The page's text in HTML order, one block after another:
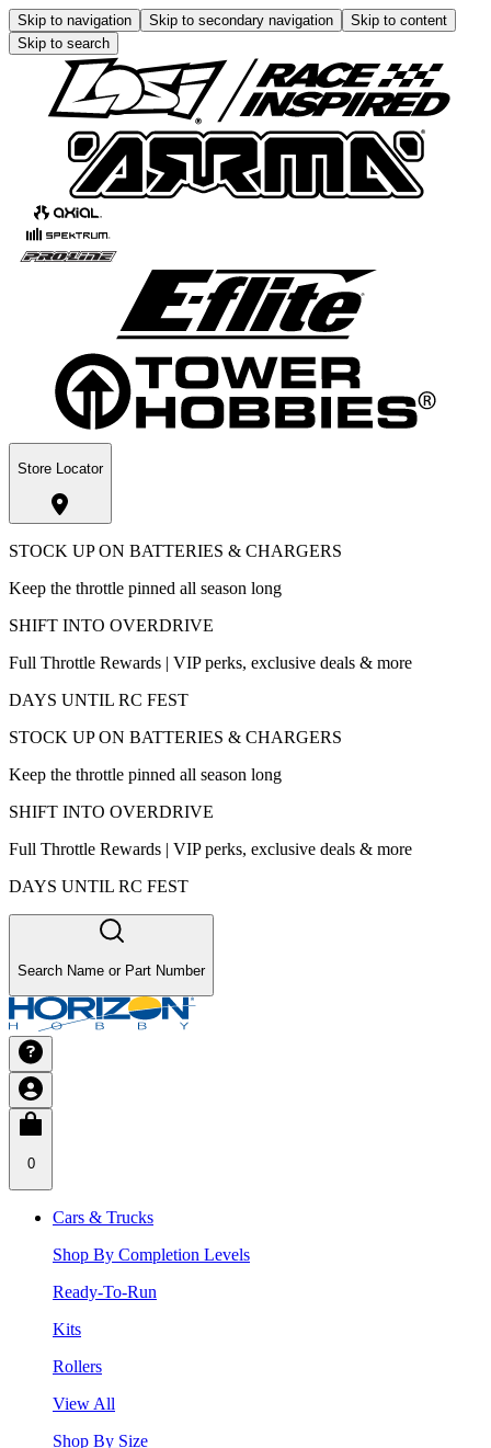
Skip to navigation Skip to secondary navigation
Skip to content
Skip to search
Store Locator
STOCK UP ON BATTERIES & CHARGERS
Keep the throttle pinned all season long
SHIFT INTO OVERDRIVE
Full Throttle Rewards | VIP perks, exclusive deals & more
DAYS UNTIL RC FEST
STOCK UP ON BATTERIES & CHARGERS
Keep the throttle pinned all season long
SHIFT INTO OVERDRIVE
Full Throttle Rewards | VIP perks, exclusive deals & more
DAYS UNTIL RC FEST
Search Name or Part Number
0
Cars & Trucks
Shop By Completion Levels
Ready-To-Run
Kits
Rollers
View All
Shop By Size